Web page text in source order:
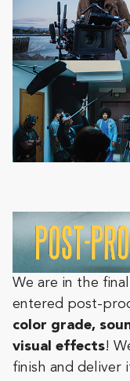
We are in the
entered post-
color grade,
visual effects!
finish and deliver